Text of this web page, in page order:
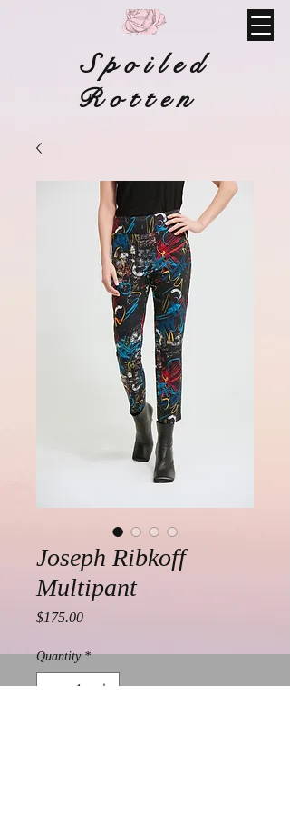
Spoiled
Rotten
Joseph Ribkoff
Multipant
$175.00Price
Quantity *